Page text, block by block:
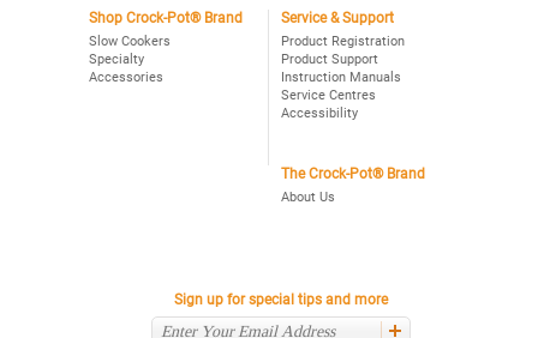
Shop Crock-Pot® Brand
Slow Cookers
Specialty
Accessories
Service & Support
Product Registration
Product Support
Instruction Manuals
Service Centres
Accessibility
The Crock-Pot® Brand
About Us
Sign up for special tips and more